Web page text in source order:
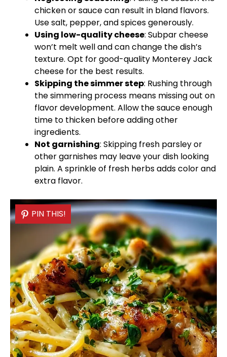
chicken or sauce can result in bland flavors.
Use salt, pepper, and spices generously.
Using low-quality cheese: Subpar cheese
won’t melt well and can change the dish’s
texture. Opt for good-quality Monterey Jack
cheese for the best results.
Skipping the simmer step: Rushing through
the simmering process means missing out on
flavor development. Allow the sauce enough
time to thicken before adding other
ingredients.
Not garnishing: Skipping fresh parsley or
other garnishes may leave your dish looking
plain. A sprinkle of fresh herbs adds color and
extra flavor.
PIN THIS!